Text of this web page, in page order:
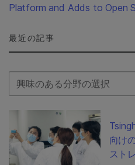
Platform and Adds to Open
最近の記事
Select Filter
向け
スト